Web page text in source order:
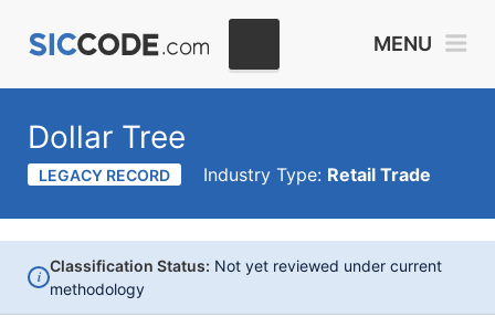
MENU
Dollar Tree
LEGACY RECORD Industry Type: Retail Trade
i
Classification Status: Not yet reviewed under current
methodology